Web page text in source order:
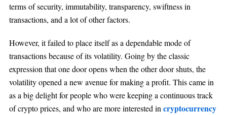
terms of security, immutability, transparency, swiftness in
transactions, and a lot of other factors.
However, it failed to place itself as a dependable mode of
transactions because of its volatility. Going by the classic
expression that one door opens when the other door shuts, the
volatility opened a new avenue for making a profit. This came in
as a big delight for people who were keeping a continuous track
of crypto prices, and who are more interested in cryptocurrency